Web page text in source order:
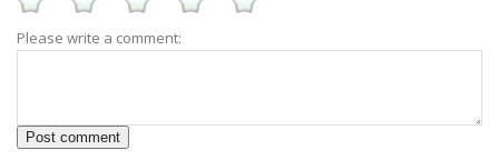
Please write a comment: